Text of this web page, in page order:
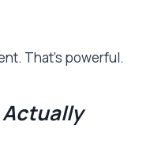
That’s powerful.
Actually